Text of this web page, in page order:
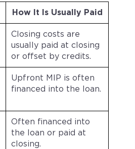
How It Is Usually Paid
Closing costs are
usually paid at closing
or offset by credits.
Upfront MIP is often
financed into the loan.
Often financed into
the loan or paid at
closing.